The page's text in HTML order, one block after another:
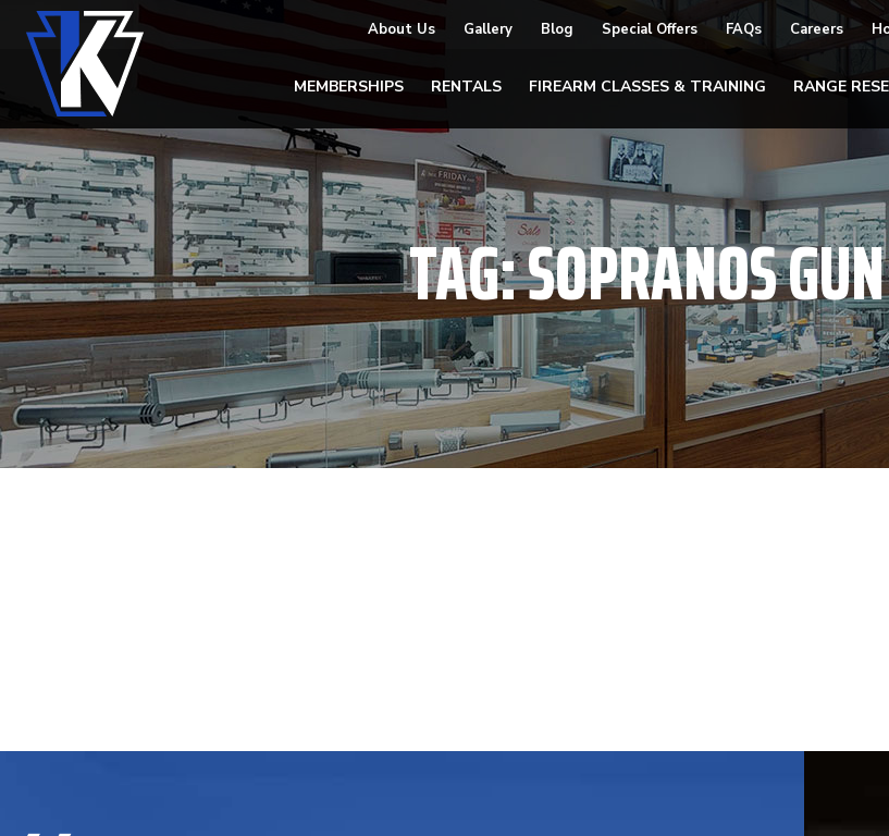
About Us Gallery Blog Special Offers FAQs Careers
MEMBERSHIPS RENTALS FIREARM CLASSES & TRAINING RANGE
TAG:SOPRANOS